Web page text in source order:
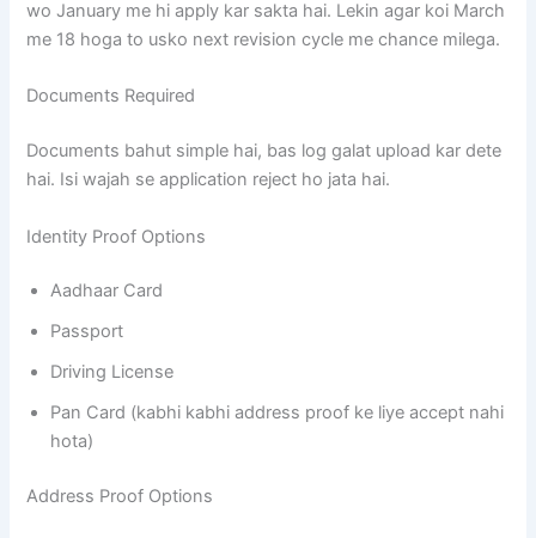
wo January me hi apply kar sakta hai. Lekin agar koi March
me 18 hoga to usko next revision cycle me chance milega.
Documents Required
Documents bahut simple hai, bas log galat upload kar dete
hai. Isi wajah se application reject ho jata hai.
Identity Proof Options
Aadhaar Card
Passport
Driving License
Pan Card (kabhi kabhi address proof ke liye accept nahi
hota)
Address Proof Options